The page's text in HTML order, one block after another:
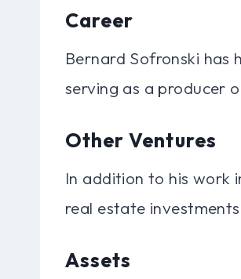
Career
Bernard Sofronski has
serving as a producer
Other Ventures
In addition to his work
real estate
Assets